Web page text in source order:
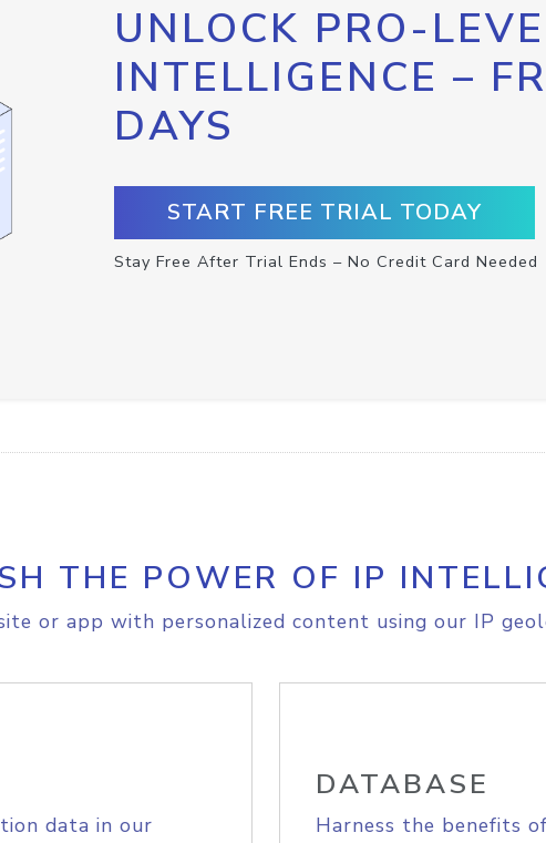
UNLOCK PRO-
INTELLIGENCE –
DAYS
START FREE TRIAL TODAY
Stay Free After Trial Ends – No Credit Card Needed
THE POWER OF IP
or app with personalized content using our IP
data in our
DATABASE
Harness the benefits